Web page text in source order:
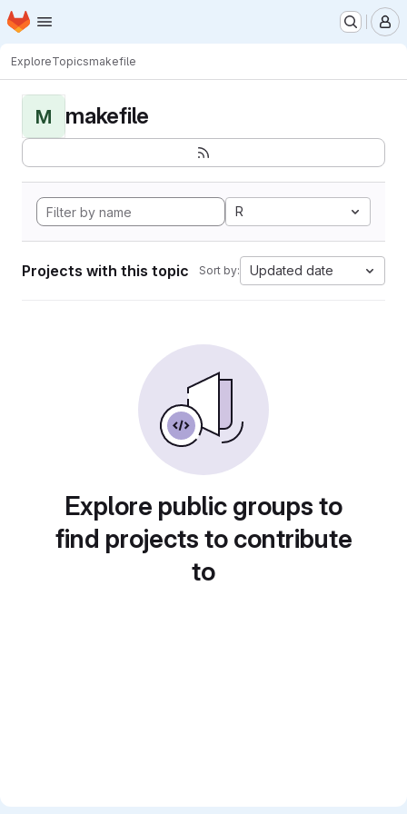
Skip to main content
Homepage
ExploreTopicsmakefile
M makefile
R
Projects with this topic Sort by: Updated date
Explore public groups to
find projects to contribute
to